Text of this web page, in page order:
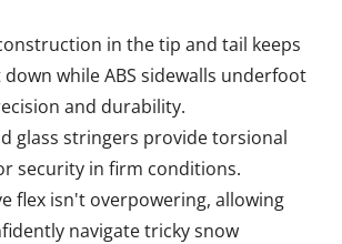
in the tip and tail keeps
while ABS sidewalls underfoot
and durability.
glass stringers provide torsional
security in firm conditions.
flex isn't overpowering, allowing
navigate tricky snow